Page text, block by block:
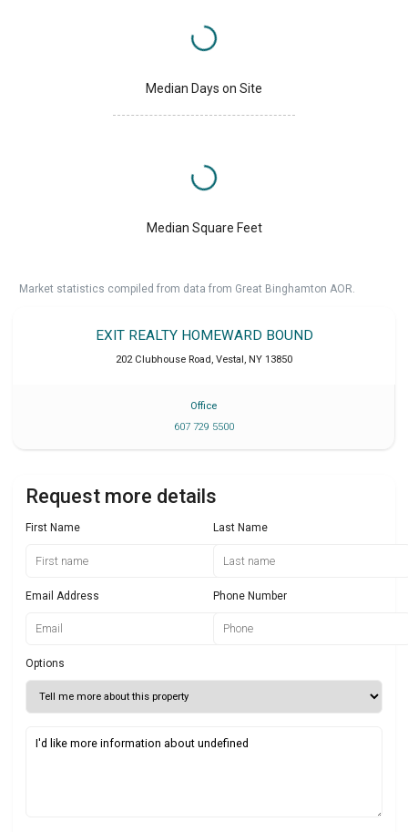
Median Days on Site
Median Square Feet
Market statistics compiled from data from Great Binghamton AOR.
EXIT REALTY HOMEWARD BOUND
202 Clubhouse Road , Vestal , NY 13850
Office
607 729 5500
Request more details
First Name Last Name
Email Address Phone Number
Options